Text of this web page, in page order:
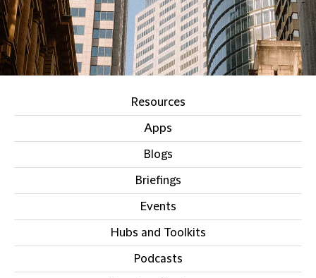
Resources
Apps
Blogs
Briefings
Events
Hubs and Toolkits
Podcasts